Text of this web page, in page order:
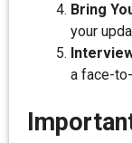
Bring
your
a face-